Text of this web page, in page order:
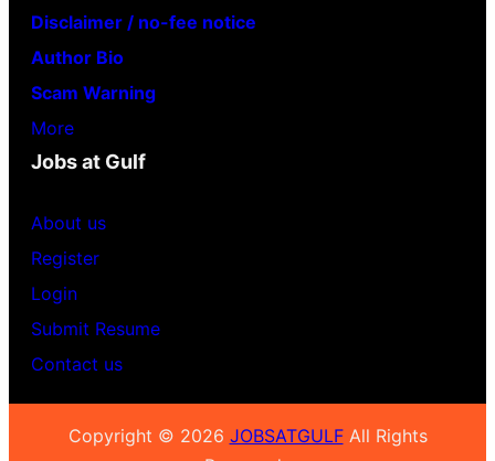
Disclaimer / no-fee notice
Author Bio
Scam Warning
More
Jobs at Gulf
About us
Register
Login
Submit Resume
Contact us
Copyright © 2026 JOBSATGULFAll Rights